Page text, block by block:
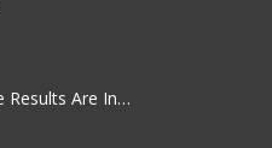
Results Are In…